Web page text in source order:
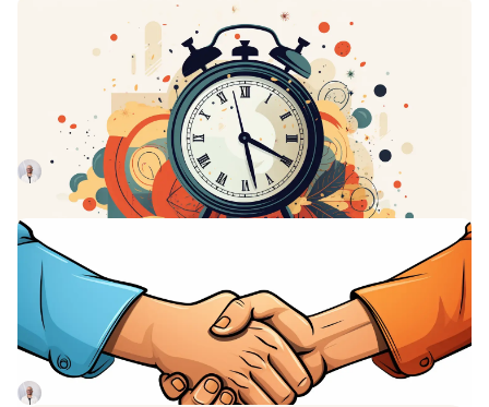
Development efficiency:
Understanding DORA's Mean Lead
Time for Changes
By using DORA's Mean Lead Time for Changes metric,
organizations can increase their speed of iteration
Luis GonzalezMay 26, 2023
Shipping at speed: Using DORA's
Deployment Frequency to measure
your ability to deliver customer value
By using DORA's deployment frequency metric,
organizations can improve customer impact and product
reliability.Luis GonzalezMay 29, 2023